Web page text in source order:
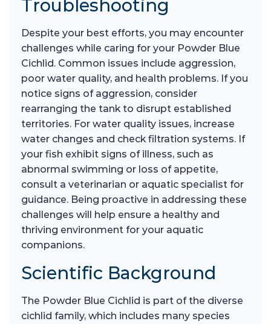
Troubleshooting
Despite your best efforts, you may encounter
challenges while caring for your Powder Blue
Cichlid. Common issues include aggression,
poor water quality, and health problems. If you
notice signs of aggression, consider
rearranging the tank to disrupt established
territories. For water quality issues, increase
water changes and check filtration systems. If
your fish exhibit signs of illness, such as
abnormal swimming or loss of appetite,
consult a veterinarian or aquatic specialist for
guidance. Being proactive in addressing these
challenges will help ensure a healthy and
thriving environment for your aquatic
companions.
Scientific Background
The Powder Blue Cichlid is part of the diverse
cichlid family, which includes many species